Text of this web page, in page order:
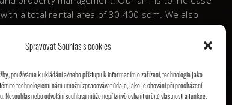
Spravovat Souhlas s cookies
používáme k ukládání a/nebo přístupu k informacím o zařízení, technologie jako
technologiemi nám umožní zpracovávat údaje, jako je chování při procházení
Nesouhlas nebo odvolání souhlasu může nepříznivě ovlivnit určité vlastnosti a funkce.
a total rental area of 30 400 sqm. We also
mark behind and proved itself to be a